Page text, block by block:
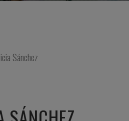
Sánchez